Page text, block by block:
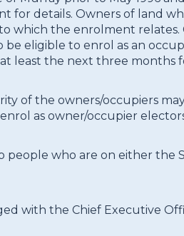
details. Owners of land
the enrolment
eligible to enrol as an
least the next three months
of the owners/occupiers
as owner/occupier
who are on either the
with the Chief Executive